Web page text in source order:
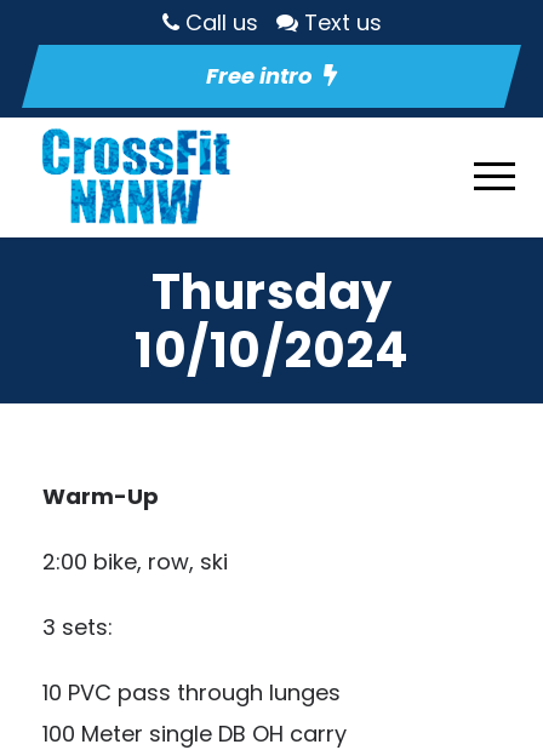
Call us
Text us
Free intro
Thursday
10/10/2024
Warm-Up
2:00 bike, row, ski
3 sets:
10 PVC pass through lunges
100 Meter single DB OH carry